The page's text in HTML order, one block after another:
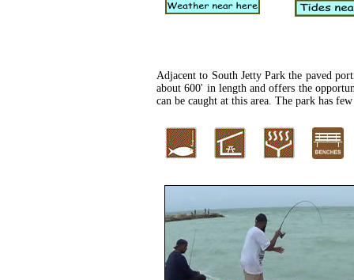
Adjacent to South Jetty Park the paved
about 600' in length and offers the
can be caught at this area. The park has